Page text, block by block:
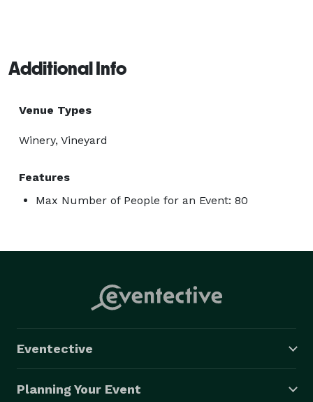
Additional Info
Venue Types
Winery, Vineyard
Features
Max Number of People for an Event: 80
Eventective
Planning Your Event